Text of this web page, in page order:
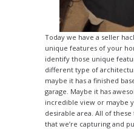
Today we have a seller
unique features of your
identify those unique
different type of
maybe it has a finished
garage. Maybe it has
incredible view or maybe
desirable area. All of
that we’re capturing and